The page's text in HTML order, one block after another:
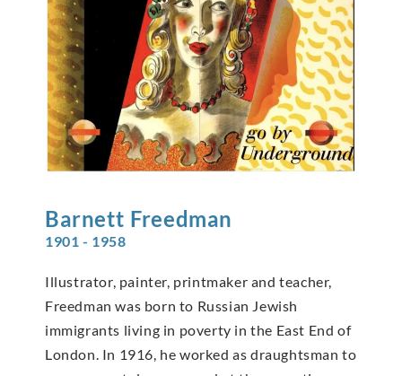
Barnett Freedman
1901 - 1958
Illustrator, painter, printmaker and teacher,
Freedman was born to Russian Jewish
immigrants living in poverty in the East End of
London. In 1916, he worked as draughtsman to